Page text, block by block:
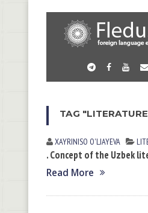
TAG
XAYRINISO O'LJAYEVA
. Concept of the Uzbek
Read More